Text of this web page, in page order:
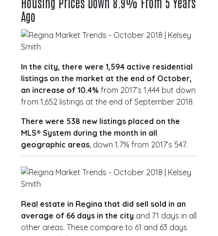
Ago
In the city, there were 1,594 active residential
listings on the market at the end of October,
an increase of 10.4% from 2017’s 1,444 but down
from 1,652 listings at the end of September 2018.
There were 538 new listings placed on the
MLS® System during the month in all
geographic areas, down 1.7% from 2017’s 547.
Real estate in Regina that did sell sold in an
average of 66 days in the city and 71 days in all
other areas. These compare to 61 and 63 days